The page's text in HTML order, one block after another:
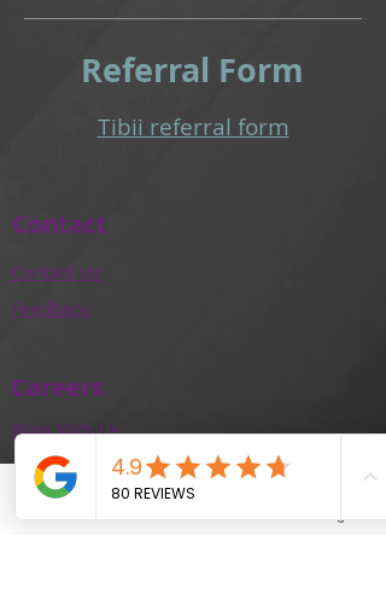
Referral Form
Tibii referral form​
Contact
Contact Us
Feedback
Careers
Work With Us
Training and Education
Our Team